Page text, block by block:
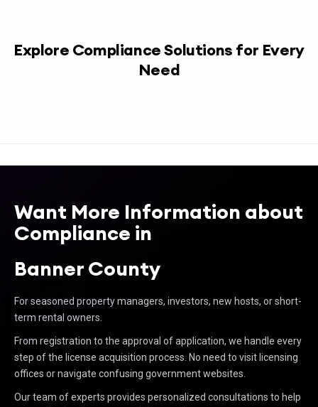
Explore Compliance Solutions for Every
Need
Want More Information about
Compliance in
Banner County
For seasoned property managers, investors, new hosts, or short-
term rental owners.
From registration to the approval of application, we handle every
step of the license acquisition process. No need to visit licensing
offices or navigate confusing government websites.
Our team of experts provides personalized consultations to help